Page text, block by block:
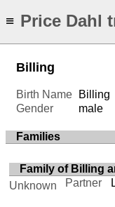
≡ Price Dahl
Billing
Birth Name
Billing
Gender
male
Families
Family of Billing
Unknown
Partner